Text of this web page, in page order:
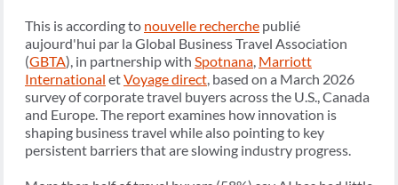
This is according to nouvelle recherche publié
aujourd'hui par la Global Business Travel Association
(GBTA), in partnership with Spotnana, Marriott
International etVoyage direct, based on a March 2026
survey of corporate travel buyers across the U.S., Canada
and Europe. The report examines how innovation is
shaping business travel while also pointing to key
persistent barriers that are slowing industry progress.